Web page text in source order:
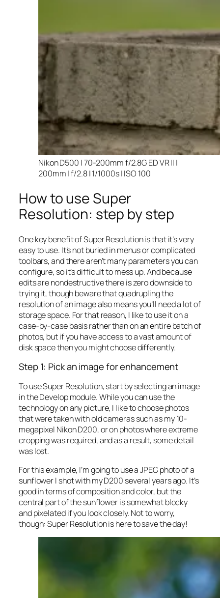
Nikon D500 | 70-200mm f/2.8G ED VR II |
200mm | f/2.8 | 1/1000s | ISO 100
How to use Super
Resolution: step by step
One key benefit of Super Resolution is that it’s very
easy to use. It’s not buried in menus or complicated
toolbars, and there aren’t many parameters you can
configure, so it’s difficult to mess up. And because
edits are nondestructive there is zero downside to
trying it, though beware that quadrupling the
resolution of an image also means you’ll need a lot of
storage space. For that reason, I like to use it on a
case-by-case basis rather than on an entire batch of
photos, but if you have access to a vast amount of
disk space then you might choose differently.
Step 1: Pick an image for enhancement
To use Super Resolution, start by selecting an image
in the Develop module. While you can use the
technology on any picture, I like to choose photos
that were taken with old cameras such as my 10-
megapixel Nikon D200, or on photos where extreme
cropping was required, and as a result, some detail
was lost.
For this example, I’m going to use a JPEG photo of a
sunflower I shot with my D200 several years ago. It’s
good in terms of composition and color, but the
central part of the sunflower is somewhat blocky
and pixelated if you look closely. Not to worry,
though: Super Resolution is here to save the day!